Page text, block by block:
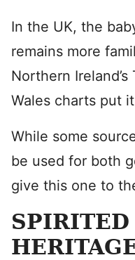
In the UK, the
remains more
Northern
Wales charts put
While some
be used for both
give this one to